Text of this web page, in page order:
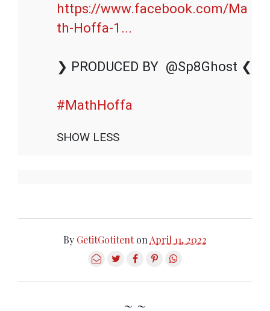
https://www.facebook.com/Ma
th-Hoffa-1...
❯ PRODUCED BY  @Sp8Ghost ❮
#MathHoffa
SHOW LESS
By GetitGotitent onApril 11, 2022
~ ~